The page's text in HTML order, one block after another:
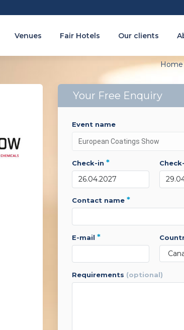
Venues Fair Hotels Our clients
Home
Your Free Enquiry
event name
check-in *
contact name *
e-mail *
requirements (optional)